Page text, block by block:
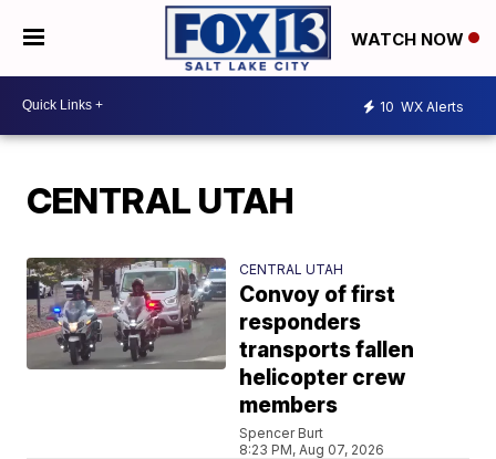
WATCH NOW
10 WX Alerts
CENTRAL UTAH
CENTRAL UTAH
Convoy of first
responders
transports fallen
helicopter crew
members
Spencer Burt
8:23 PM, Aug 07, 2026